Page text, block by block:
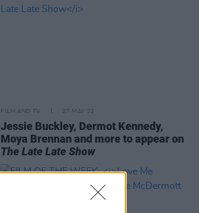
FILM AND TV 27 MAY 22
Jessie Buckley, Dermot Kennedy,
Moya Brennan and more to appear on
The Late Late Show